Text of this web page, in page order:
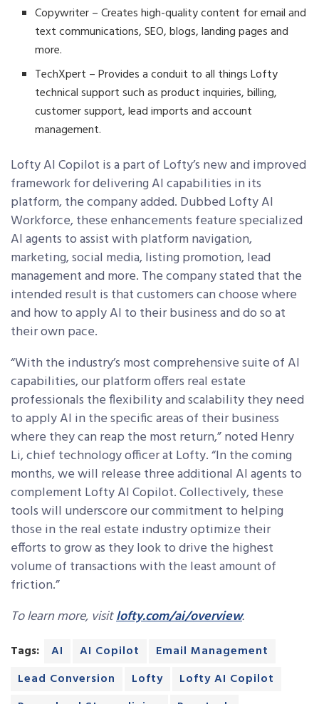
Copywriter – Creates high-quality content for email and
text communications, SEO, blogs, landing pages and
more.
TechXpert – Provides a conduit to all things Lofty
technical support such as product inquiries, billing,
customer support, lead imports and account
management.
Lofty AI Copilot is a part of Lofty’s new and improved
framework for delivering AI capabilities in its
platform, the company added. Dubbed Lofty AI
Workforce, these enhancements feature specialized
AI agents to assist with platform navigation,
marketing, social media, listing promotion, lead
management and more. The company stated that the
intended result is that customers can choose where
and how to apply AI to their business and do so at
their own pace.
“With the industry’s most comprehensive suite of AI
capabilities, our platform offers real estate
professionals the flexibility and scalability they need
to apply AI in the specific areas of their business
where they can reap the most return,” noted Henry
Li, chief technology officer at Lofty. “In the coming
months, we will release three additional AI agents to
complement Lofty AI Copilot. Collectively, these
tools will underscore our commitment to helping
those in the real estate industry optimize their
efforts to grow as they look to drive the highest
volume of transactions with the least amount of
friction.”
To learn more, visitlofty.com/ai/overview.
Tags: AI AI Copilot
Email Management
Lead Conversion
Lofty
Lofty AI Copilot